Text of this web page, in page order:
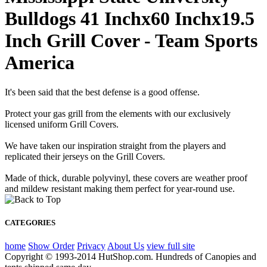
Bulldogs 41 Inchx60 Inchx19.5
Inch Grill Cover - Team Sports
America
It's been said that the best defense is a good offense.
Protect your gas grill from the elements with our exclusively
licensed uniform Grill Covers.
We have taken our inspiration straight from the players and
replicated their jerseys on the Grill Covers.
Made of thick, durable polyvinyl, these covers are weather proof
and mildew resistant making them perfect for year-round use.
CATEGORIES
home Show Order Privacy About Us view full site
Copyright © 1993-2014 HutShop.com. Hundreds of Canopies and